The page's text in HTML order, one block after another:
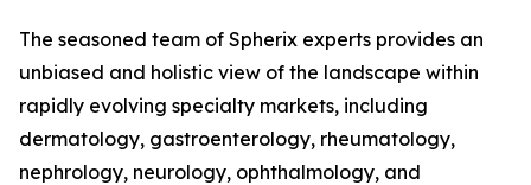
The seasoned team of Spherix experts provides an
unbiased and holistic view of the landscape within
rapidly evolving specialty markets, including
dermatology, gastroenterology, rheumatology,
nephrology, neurology, ophthalmology, and